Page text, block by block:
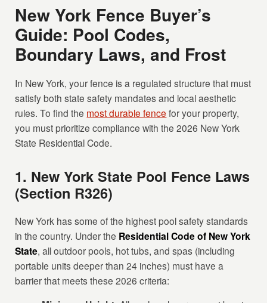
New York Fence Buyer’s
Guide: Pool Codes,
Boundary Laws, and Frost
In New York, your fence is a regulated structure that must
satisfy both state safety mandates and local aesthetic
rules. To find the most durable fence for your property,
you must prioritize compliance with the 2026 New York
State Residential Code.
1. New York State Pool Fence Laws
(Section R326)
New York has some of the highest pool safety standards
in the country. Under the Residential Code of New York
State, all outdoor pools, hot tubs, and spas (including
portable units deeper than 24 inches) must have a
barrier that meets these 2026 criteria: